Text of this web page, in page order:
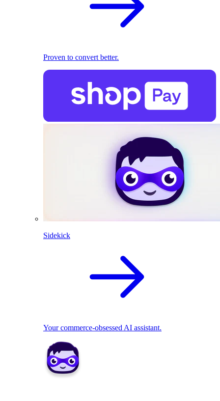
Proven to convert better.
Sidekick
Your commerce-obsessed AI assistant.